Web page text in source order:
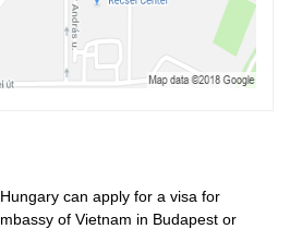
can apply for a visa for
of Vietnam in Budapest or